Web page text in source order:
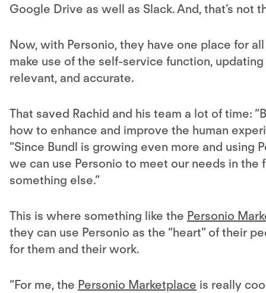
Google Drive as well as Slack. And, that’s not
Now, with Personio, they have one place for
make use of the self-service function,
relevant, and accurate.
That saved Rachid and his team a lot of time:
how to enhance and improve the human
“Since Bundl is growing even more and using
we can use Personio to meet our needs in
something else.”
This is where something like the Personio
they can use Personio as the “heart” of their
for them and their work.
“For me, the Personio Marketplace is really